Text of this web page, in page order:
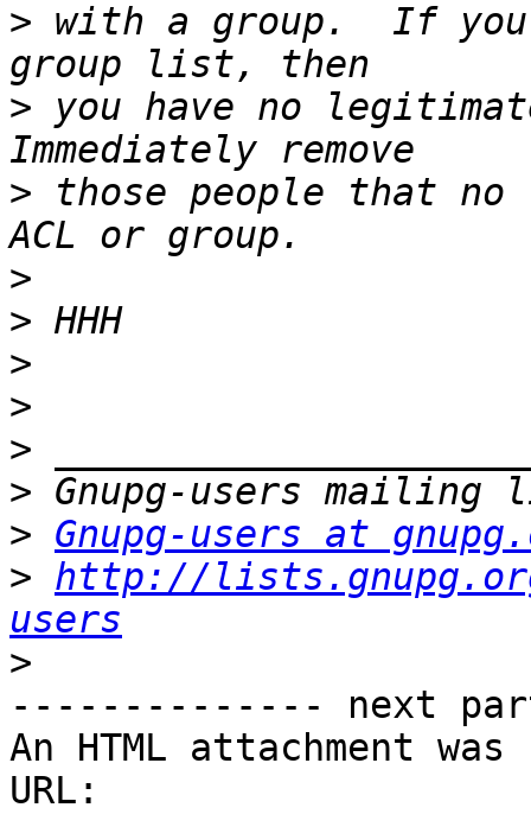
> with a group.  If
> you have no
> those people that no
>
>
>
>
>
>
> Gnupg-users at
> http://
users
>
-------------- next
An HTML attachment
URL: